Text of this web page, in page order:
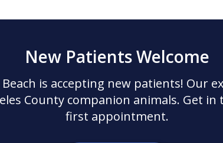
New Patients Welcome
is accepting new patients! Our
County companion animals. Get
first appointment.